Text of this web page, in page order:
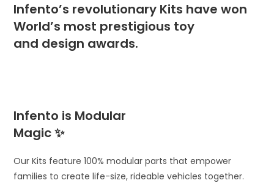
Infento’s revolutionary Kits have won
World’s most prestigious toy
and design awards.
Infento is Modular
Magic ✨
Our Kits feature 100% modular parts that empower
families to create life-size, rideable vehicles together.